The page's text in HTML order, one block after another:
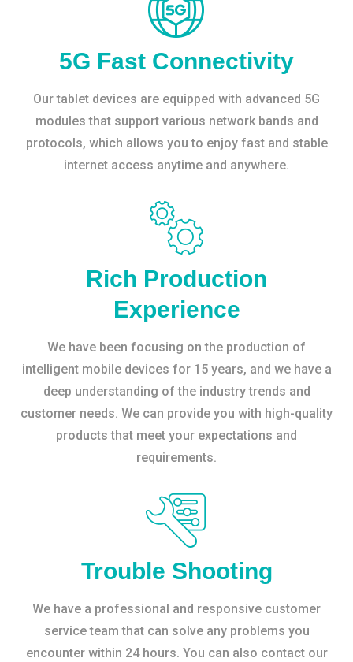
5G Fast Connectivity
Our tablet devices are equipped with advanced 5G
modules that support various network bands and
protocols, which allows you to enjoy fast and stable
internet access anytime and anywhere.
Rich Production
Experience
We have been focusing on the production of
intelligent mobile devices for 15 years, and we have a
deep understanding of the industry trends and
customer needs. We can provide you with high-quality
products that meet your expectations and
requirements.
Trouble Shooting
We have a professional and responsive customer
service team that can solve any problems you
encounter within 24 hours. You can also contact our